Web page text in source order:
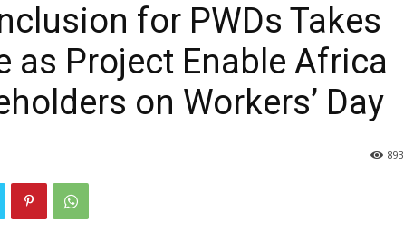
for PWDs Takes
as Project Enable Africa
on Workers’ Day
893